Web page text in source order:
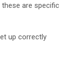
are specific
up correctly